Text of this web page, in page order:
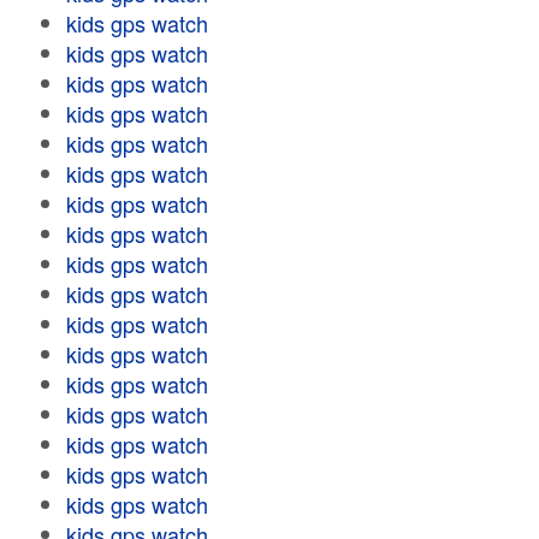
kids gps watch
kids gps watch
kids gps watch
kids gps watch
kids gps watch
kids gps watch
kids gps watch
kids gps watch
kids gps watch
kids gps watch
kids gps watch
kids gps watch
kids gps watch
kids gps watch
kids gps watch
kids gps watch
kids gps watch